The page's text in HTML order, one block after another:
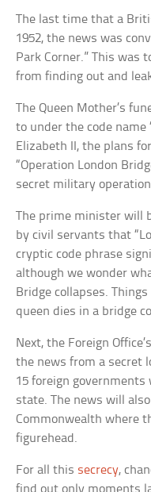
The last time that a
1952, the news was
Park Corner.” This was
from finding out and
The Queen Mother’s
to under the code name
Elizabeth II, the plans
“Operation London
secret military
The prime minister will
by civil servants that
cryptic code phrase
although we wonder
Bridge collapses.
queen dies in a bridge
Next, the Foreign
the news from a secret
15 foreign governments
state. The news will
Commonwealth where
figurehead.
For all this secrecy,
find out only moments